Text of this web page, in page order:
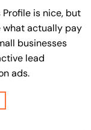
is nice, but
what actually pay
businesses
lead
ads.